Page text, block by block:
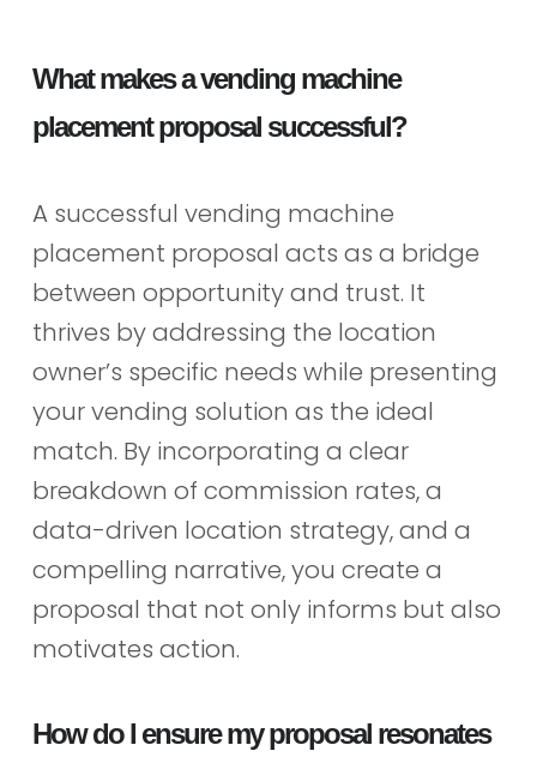
What makes a vending machine
placement proposal successful?
A successful vending machine
placement proposal acts as a bridge
between opportunity and trust. It
thrives by addressing the location
owner’s specific needs while presenting
your vending solution as the ideal
match. By incorporating a clear
breakdown of commission rates, a
data-driven location strategy, and a
compelling narrative, you create a
proposal that not only informs but also
motivates action.
How do I ensure my proposal resonates